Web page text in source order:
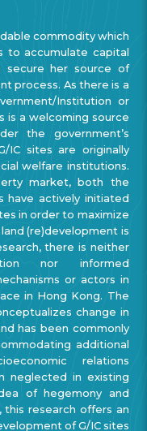
commodity which
to accumulate capital
secure her source of
process. As there is a
Institution or
is a welcoming source
the government’s
IC sites are originally
welfare institutions.
market, both the
have actively initiated
in order to maximize
(re)development is
there is neither
nor informed
or actors in
in Hong Kong. The
change in
has been commonly
additional
relations
neglected in existing
of hegemony and
this research offers an
of G/IC sites